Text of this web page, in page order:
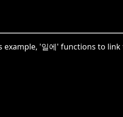
example, '일에' functions to